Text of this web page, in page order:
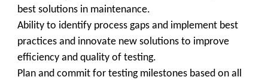
best solutions in maintenance.
Ability to identify process gaps and implement best
practices and innovate new solutions to improve
efficiency and quality of testing.
Plan and commit for testing milestones based on all